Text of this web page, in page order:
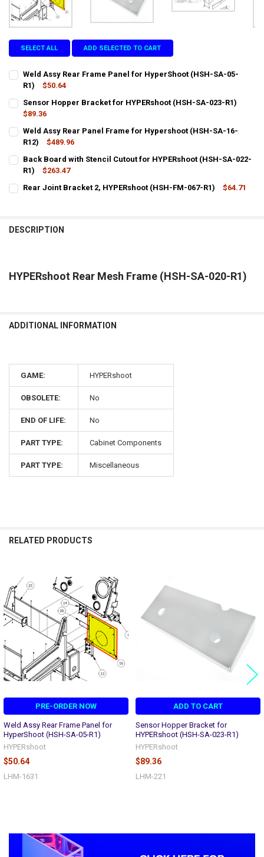
Sidebar
SELECT ALL ADD SELECTED TO CART
Weld Assy Rear Frame Panel for HyperShoot (HSH-SA-05-
R1)
$50.64
STOCK:
DECREASE QUANTITY OF WELD ASSY REAR FRAME PANEL FOR
Sensor Hopper Bracket for HYPERshoot (HSH-SA-023-R1)
$89.36
STOCK:
DECREASE QUANTITY OF SENSOR HOPPER BRACKET FOR
INCREASE QUANTITY OF SENSOR HOPPER BRACKET
Weld Assy Rear Panel Frame for Hypershoot (HSH-SA-16-
R12)
$489.96
STOCK:
DECREASE QUANTITY OF WELD ASSY REAR PANEL FRAME FOR
INCREASE QUANTITY OF WELD ASSY REAR PANEL
Back Board with Stencil Cutout for HYPERshoot (HSH-SA-022-
R1)
$263.47
STOCK:
Rear Joint Bracket 2, HYPERshoot (HSH-FM-067-R1)
$64.71
DESCRIPTION
HYPERshoot Rear Mesh Frame (HSH-SA-020-R1)
ADDITIONAL INFORMATION
GAME: HYPERshoot
OBSOLETE: No
END OF LIFE: No
PART TYPE: Cabinet Components
PART TYPE: Miscellaneous
RELATED PRODUCTS
Related
Products
PRE-ORDER NOW
Weld Assy Rear Frame Panel for
HyperShoot (HSH-SA-05-R1)
HYPERshoot
$50.64
LHM-1631
ADD TO CART
Sensor Hopper Bracket for
HYPERshoot (HSH-SA-023-R1)
HYPERshoot
$89.36
LHM-221